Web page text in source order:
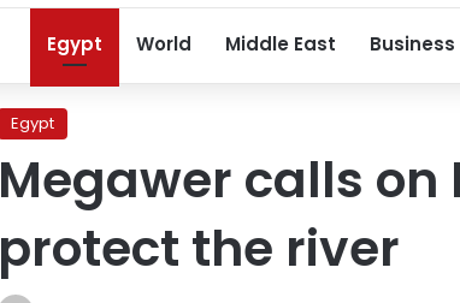
Egypt World Middle East Business
Egypt
Megawer calls on
protect the river